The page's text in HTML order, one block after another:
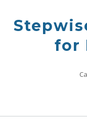
content
for